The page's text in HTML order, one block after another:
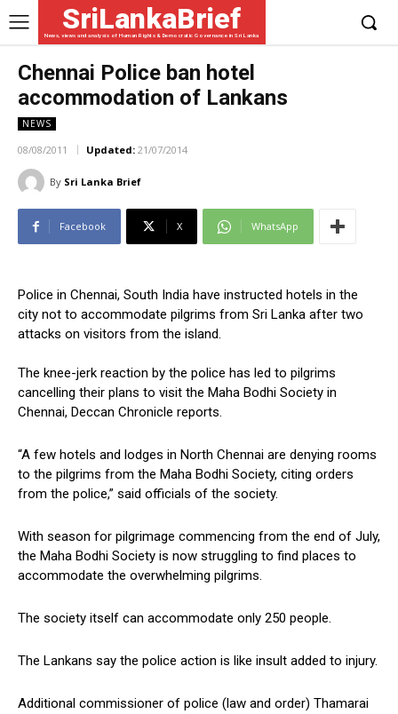
SriLankaBrief
News, views and analysis of Human Rights & Democratic Governance in Sri Lanka
Chennai Police ban hotel
accommodation of Lankans
NEWS
08/08/2011 Updated: 21/07/2014
By Sri Lanka Brief
Facebook X WhatsApp
Police in Chennai, South India have instructed hotels in the
city not to accommodate pilgrims from Sri Lanka after two
attacks on visitors from the island.
The knee-jerk reaction by the police has led to pilgrims
cancelling their plans to visit the Maha Bodhi Society in
Chennai, Deccan Chronicle reports.
“A few hotels and lodges in North Chennai are denying rooms
to the pilgrims from the Maha Bodhi Society, citing orders
from the police,” said officials of the society.
With season for pilgrimage commencing from the end of July,
the Maha Bodhi Society is now struggling to find places to
accommodate the overwhelming pilgrims.
The society itself can accommodate only 250 people.
The Lankans say the police action is like insult added to injury.
Additional commissioner of police (law and order) Thamarai